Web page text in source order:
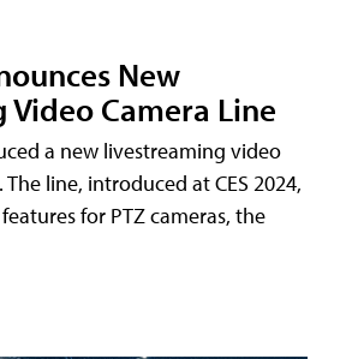
New
Camera Line
a new livestreaming video
line, introduced at CES 2024,
for PTZ cameras, the